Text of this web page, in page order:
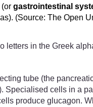
(or gastrointestinal
(Source: The Open
letters in the Greek
tube (the
Specialised cells in a
produce glucagon.